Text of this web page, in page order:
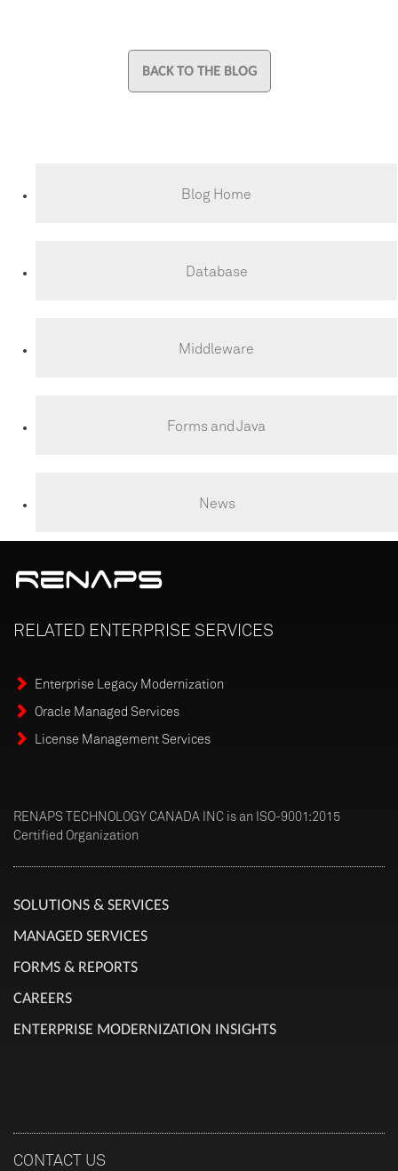
BACK TO THE BLOG
Blog Home
Database
Middleware
Forms and Java
News
RELATED ENTERPRISE SERVICES
Enterprise Legacy Modernization
Oracle Managed Services
License Management Services
RENAPS TECHNOLOGY CANADA INC is an ISO-9001:2015
Certified Organization
SOLUTIONS & SERVICES
MANAGED SERVICES
FORMS & REPORTS
CAREERS
ENTERPRISE MODERNIZATION INSIGHTS
CONTACT US